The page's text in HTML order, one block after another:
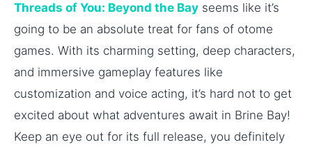
Threads of You: Beyond the Bay seems like it’s
going to be an absolute treat for fans of otome
games. With its charming setting, deep characters,
and immersive gameplay features like
customization and voice acting, it’s hard not to get
excited about what adventures await in Brine Bay!
Keep an eye out for its full release, you definitely